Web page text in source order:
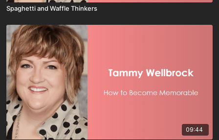
Spaghetti and Waffle Thinkers
09:44